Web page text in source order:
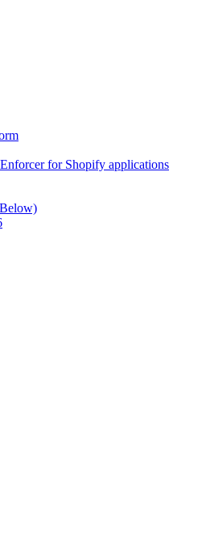
for Shopify applications